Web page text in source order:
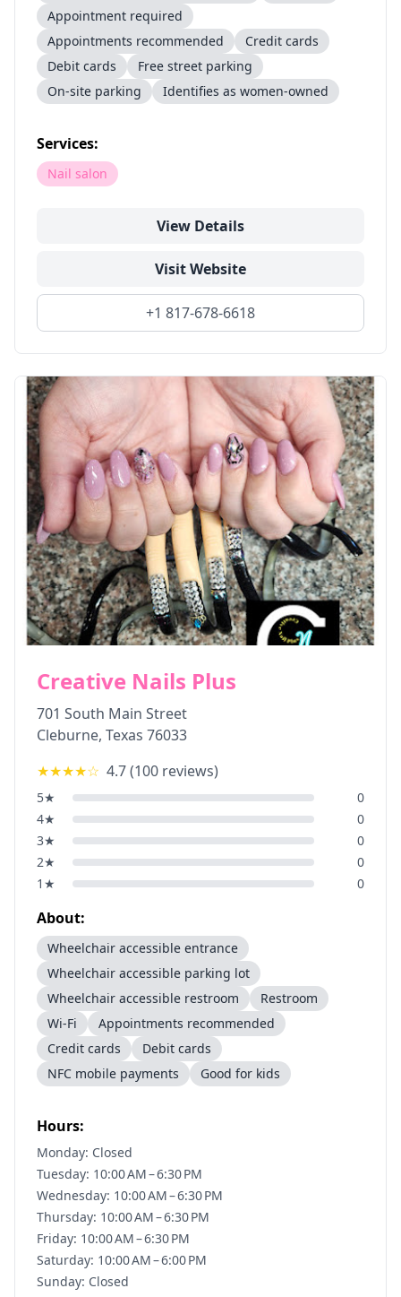
Appointment required
Appointments recommended
Credit cards
Debit cards
Free street parking
On-site parking
Identifies as women-owned
Services:
Nail salon
View Details
Visit Website
+1 817-678-6618
Creative Nails Plus
701 South Main Street
Cleburne, Texas 76033
★★★★☆ 4.7(100 reviews)
5★
0
4★
0
3★
0
2★
0
1 ★ 0
About:
Wheelchair accessible entrance
Wheelchair accessible parking lot
Wheelchair accessible restroom
Restroom
Wi-Fi
Appointments recommended
Credit cards
Debit cards
NFC mobile payments
Good for kids
Hours:
Monday: Closed
Tuesday: 10:00 AM – 6:30 PM
Wednesday: 10:00 AM – 6:30 PM
Thursday: 10:00 AM – 6:30 PM
Friday: 10:00 AM – 6:30 PM
Saturday: 10:00 AM – 6:00 PM
Sunday: Closed